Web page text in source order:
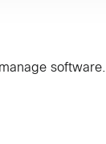
software.